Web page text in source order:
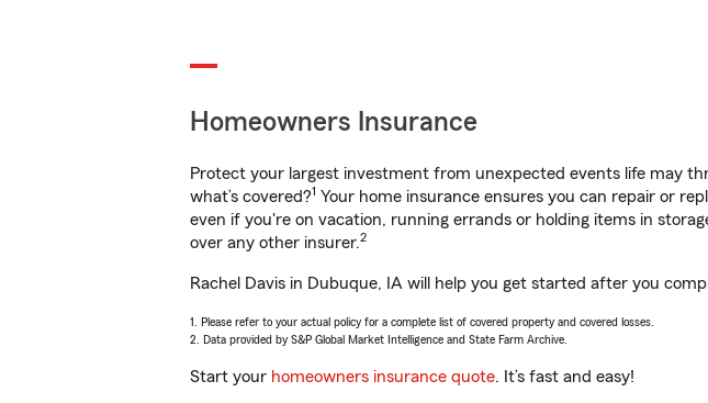
Homeowners Insurance
Protect your largest investment from unexpected events life may
what’s covered?1 Your home insurance ensures you can repair or
even if you're on vacation, running errands or holding items in
over any other insurer.2
Rachel Davis in Dubuque, IA will help you get started after you
1. Please refer to your actual policy for a complete list of covered property and covered losses.
2. Data provided by S&P Global Market Intelligence and State Farm Archive.
Start your homeowners insurance quote. It’s fast and easy!